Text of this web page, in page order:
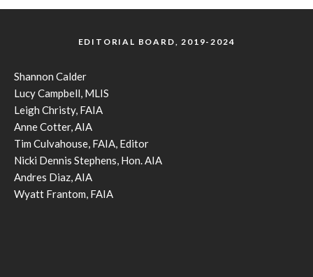
EDITORIAL BOARD, 2019-2024
Shannon Calder
Lucy Campbell, MLIS
Leigh Christy, FAIA
Anne Cotter, AIA
Tim Culvahouse, FAIA, Editor
Nicki Dennis Stephens, Hon. AIA
Andres Diaz, AIA
Wyatt Frantom, FAIA